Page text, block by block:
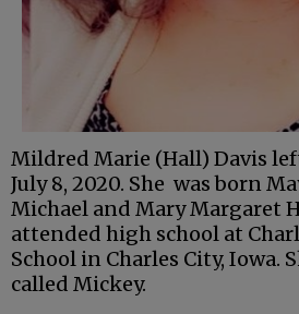
Mildred Marie (Hall) Davis
July 8, 2020. She was born
Michael and Mary Margaret
attended high school at
School in Charles City, Iowa.
called Mickey.